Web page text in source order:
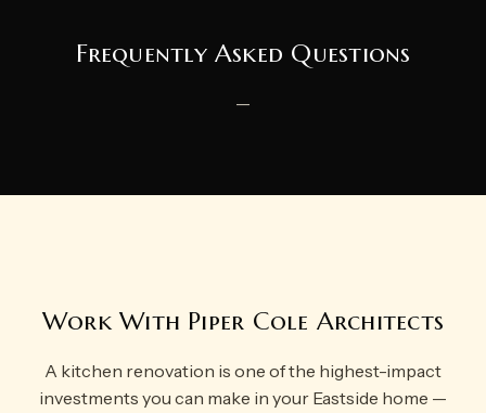
Frequently Asked Questions
—
Work With Piper Cole Architects
A kitchen renovation is one of the highest-impact
investments you can make in your Eastside home —